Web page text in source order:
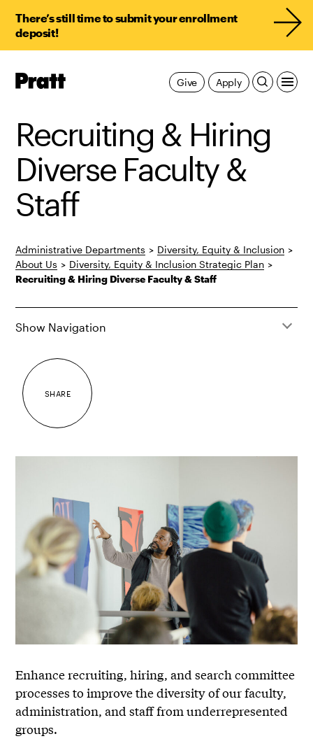
There’s still time to submit your enrollment
deposit!
Pratt,
Apply
Give
Recruiting & Hiring
Diverse Faculty &
Staff
Administrative Departments > Diversity, Equity & Inclusion >
About Us > Diversity, Equity & Inclusion Strategic Plan >
Recruiting & Hiring Diverse Faculty & Staff
Show Navigation
SHARE
Enhance recruiting, hiring, and search committee
processes to improve the diversity of our faculty,
administration, and staff from underrepresented
groups.